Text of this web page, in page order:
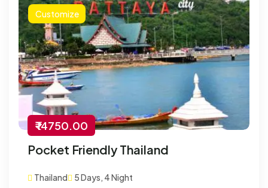
Customize
₹ 14750.00
Pocket Friendly Thailand
Thailand 5 Days, 4 Night